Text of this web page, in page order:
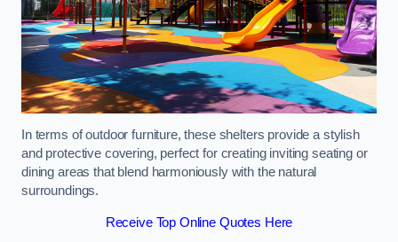
In terms of outdoor furniture, these shelters provide a stylish
and protective covering, perfect for creating inviting seating or
dining areas that blend harmoniously with the natural
surroundings.
Receive Top Online Quotes Here